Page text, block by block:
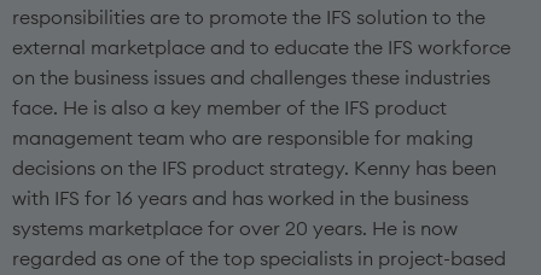
responsibilities are to promote the IFS solution to the
external marketplace and to educate the IFS workforce
on the business issues and challenges these industries
face. He is also a key member of the IFS product
management team who are responsible for making
decisions on the IFS product strategy. Kenny has been
with IFS for 16 years and has worked in the business
systems marketplace for over 20 years. He is now
regarded as one of the top specialists in project-based